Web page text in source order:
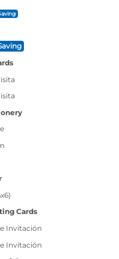
Cards
Invitación
Invitación